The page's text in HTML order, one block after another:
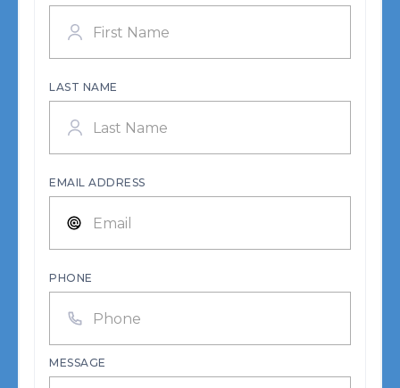
LAST NAME
EMAIL ADDRESS
PHONE
MESSAGE